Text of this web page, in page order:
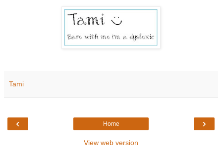
Tami
‹ ›
Home
View web version